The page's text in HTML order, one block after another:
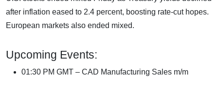
after inflation eased to 2.4 percent, boosting rate-cut hopes.
European markets also ended mixed.
Upcoming Events:
01:30 PM GMT – CAD Manufacturing Sales m/m